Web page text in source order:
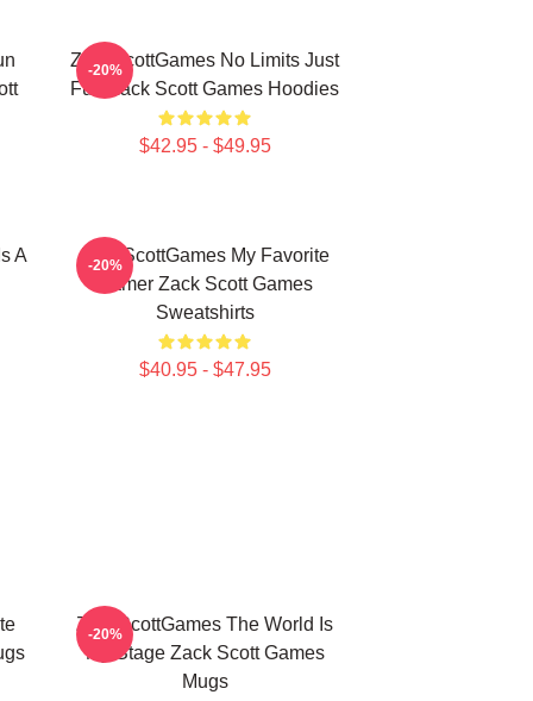
ZackScottGames No Limits Just
Fun Zack Scott Games Hoodies
$42.95 - $49.95
-20%
A
ZackScottGames My Favorite
Gamer Zack Scott Games
Sweatshirts
$40.95 - $47.95
-20%
ZackScottGames The World Is
My Stage Zack Scott Games
Mugs
-20%